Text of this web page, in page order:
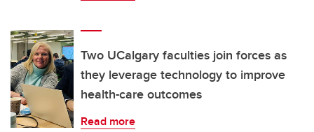
Two UCalgary faculties join forces as
they leverage technology to improve
health-care outcomes
Read more